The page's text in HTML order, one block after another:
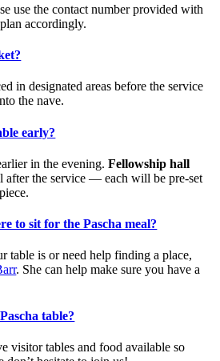
use the contact number provided with
accordingly.
in designated areas before the service
the nave.
early?
in the evening.Fellowship hall
after the service — each will be pre-set
to sit for the Pascha meal?
table is or need help finding a place,
. She can help make sure you have a
table?
visitor tables and food available so